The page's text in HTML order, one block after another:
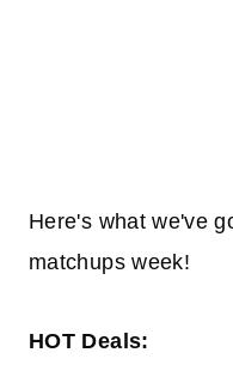
Here's what we've
matchups week!
HOT Deals: